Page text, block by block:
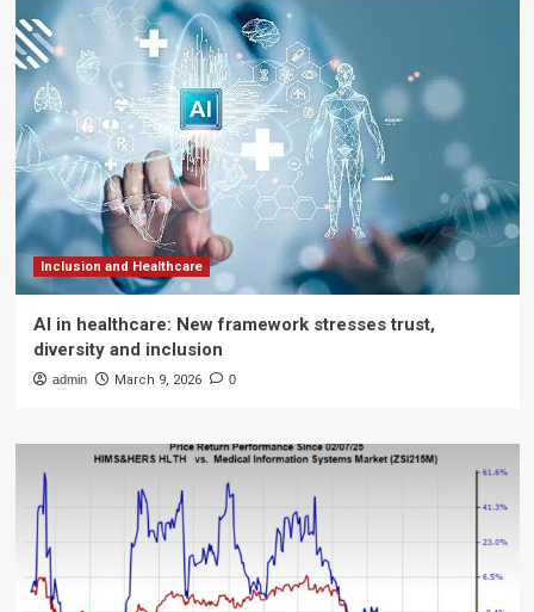
Inclusion and Healthcare
AI in healthcare: New framework stresses trust,
diversity and inclusion
admin March 9, 2026 0